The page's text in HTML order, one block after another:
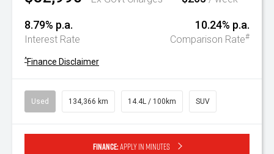
8.79% p.a.
Interest Rate
10.24% p.a.
Comparison Rate#
^Finance Disclaimer
Used 134,366 km 14.4L / 100km SUV
Finance:Apply in minutes